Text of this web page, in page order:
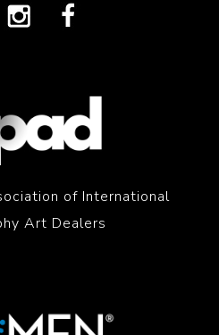
of International
Art Dealers